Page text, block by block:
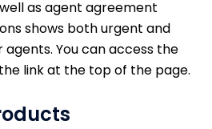
as agent agreement
shows both urgent and
You can access the
link at the top of the page.